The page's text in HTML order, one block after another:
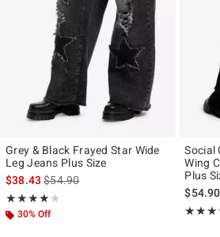
Grey & Black Frayed Star Wide
Leg Jeans Plus Size
$38.43is sales price, the original price is
$54.90
★★★★★
Rating, 3.857 out of 5
★★★★★
30% Off
Social
Wing
Plus
$54.90
Rating,